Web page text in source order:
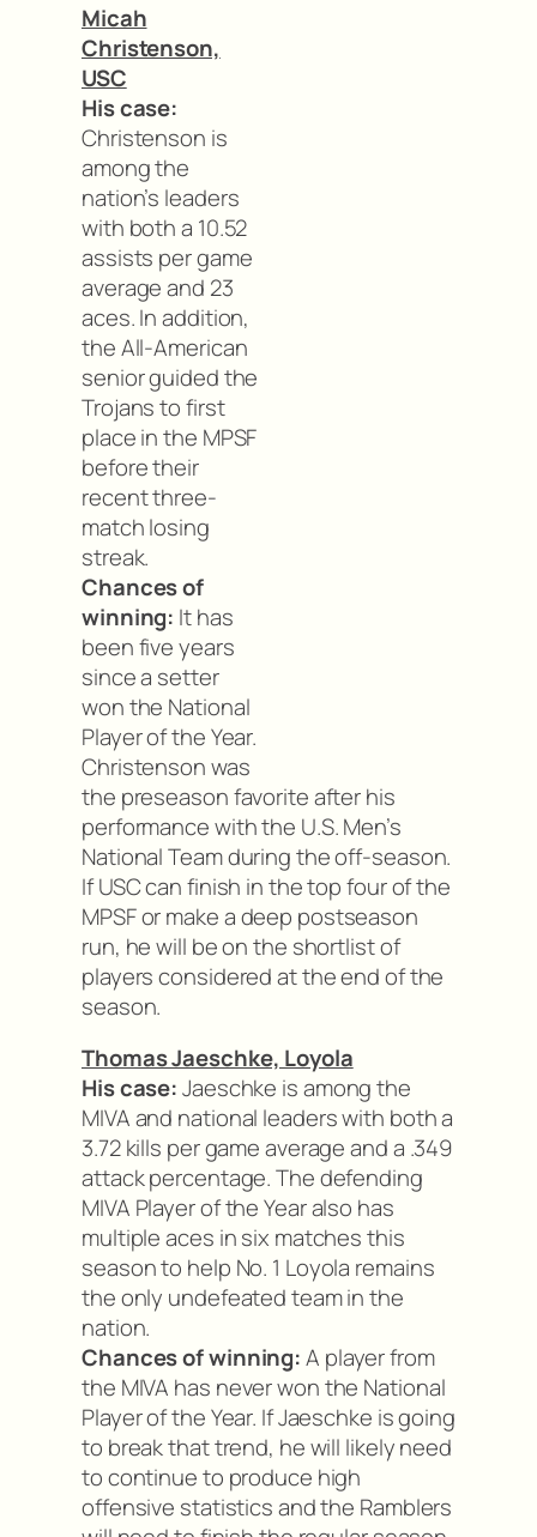
Micah
Christenson,
USC
His case:
Christenson is
among the
nation’s leaders
with both a 10.52
assists per game
average and 23
aces. In addition,
the All-American
senior guided the
Trojans to first
place in the MPSF
before their
recent three-
match losing
streak.
Chances of
winning: It has
been five years
since a setter
won the National
Player of the Year.
Christenson was
the preseason favorite after his
performance with the U.S. Men’s
National Team during the off-season.
If USC can finish in the top four of the
MPSF or make a deep postseason
run, he will be on the shortlist of
players considered at the end of the
season.
Thomas Jaeschke, Loyola
His case:Jaeschke is among the
MIVA and national leaders with both a
3.72 kills per game average and a .349
attack percentage. The defending
MIVA Player of the Year also has
multiple aces in six matches this
season to help No. 1 Loyola remains
the only undefeated team in the
nation.
Chances of winning:A player from
the MIVA has never won the National
Player of the Year. If Jaeschke is going
to break that trend, he will likely need
to continue to produce high
offensive statistics and the Ramblers